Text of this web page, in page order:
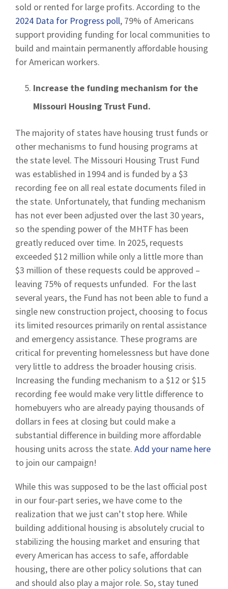
sold or rented for large profits. According to the
2024 Data for Progress poll, 79% of Americans
support providing funding for local communities to
build and maintain permanently affordable housing
for American workers.
Increase the funding mechanism for the
Missouri Housing Trust Fund.
The majority of states have housing trust funds or
other mechanisms to fund housing programs at
the state level. The Missouri Housing Trust Fund
was established in 1994 and is funded by a $3
recording fee on all real estate documents filed in
the state. Unfortunately, that funding mechanism
has not ever been adjusted over the last 30 years,
so the spending power of the MHTF has been
greatly reduced over time. In 2025, requests
exceeded $12 million while only a little more than
$3 million of these requests could be approved –
leaving 75% of requests unfunded. For the last
several years, the Fund has not been able to fund a
single new construction project, choosing to focus
its limited resources primarily on rental assistance
and emergency assistance. These programs are
critical for preventing homelessness but have done
very little to address the broader housing crisis.
Increasing the funding mechanism to a $12 or $15
recording fee would make very little difference to
homebuyers who are already paying thousands of
dollars in fees at closing but could make a
substantial difference in building more affordable
housing units across the state. Add your name here
to join our campaign!
While this was supposed to be the last official post
in our four-part series, we have come to the
realization that we just can’t stop here. While
building additional housing is absolutely crucial to
stabilizing the housing market and ensuring that
every American has access to safe, affordable
housing, there are other policy solutions that can
and should also play a major role. So, stay tuned